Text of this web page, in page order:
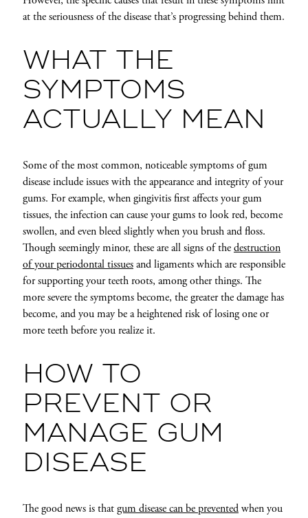
at the seriousness of the disease that’s progressing behind them.
WHAT THE
SYMPTOMS
ACTUALLY MEAN
Some of the most common, noticeable symptoms of gum
disease include issues with the appearance and integrity of your
gums. For example, when gingivitis first affects your gum
tissues, the infection can cause your gums to look red, become
swollen, and even bleed slightly when you brush and floss.
Though seemingly minor, these are all signs of thedestruction
of your periodontal tissuesand ligaments which are responsible
for supporting your teeth roots, among other things. The
more severe the symptoms become, the greater the damage has
become, and you may be a heightened risk of losing one or
more teeth before you realize it.
HOW TO
PREVENT OR
MANAGE GUM
DISEASE
The good news is thatgum disease can be preventedwhen you